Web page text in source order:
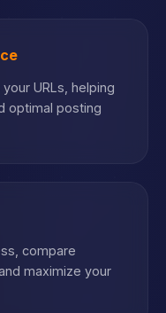
URLs, helping
optimal posting
compare
maximize your